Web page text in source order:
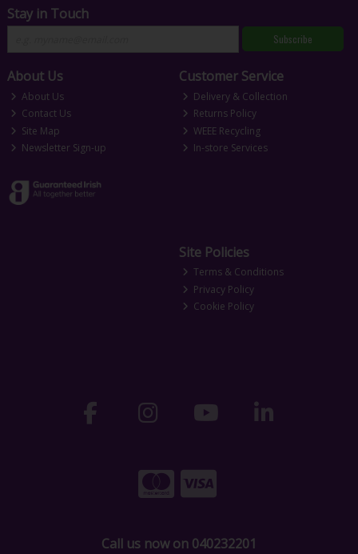
Stay in Touch
Subscribe
About Us
About Us
Contact Us
Site Map
Newsletter Sign-up
Customer Service
Delivery & Collection
Returns Policy
WEEE Recycling
In-store Services
Site Policies
Terms & Conditions
Privacy Policy
Cookie Policy
Call us now on 040232201